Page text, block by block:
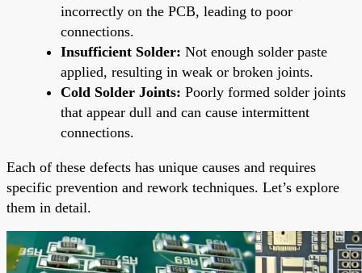
incorrectly on the PCB, leading to poor
connections.
Insufficient Solder: Not enough solder paste
applied, resulting in weak or broken joints.
Cold Solder Joints: Poorly formed solder joints
that appear dull and can cause intermittent
connections.
Each of these defects has unique causes and requires
specific prevention and rework techniques. Let’s explore
them in detail.